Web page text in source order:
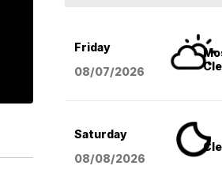
Friday
08/07/2026
Saturday
08/08/2026